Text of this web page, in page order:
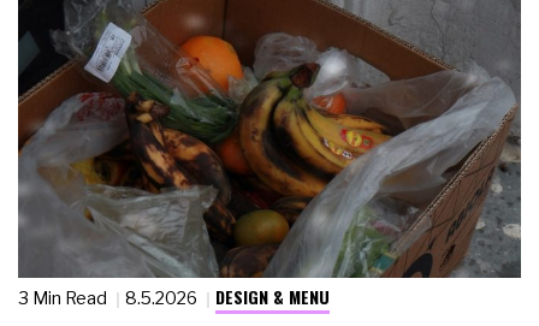
3 Min Read 8.5.2026 DESIGN & MENU